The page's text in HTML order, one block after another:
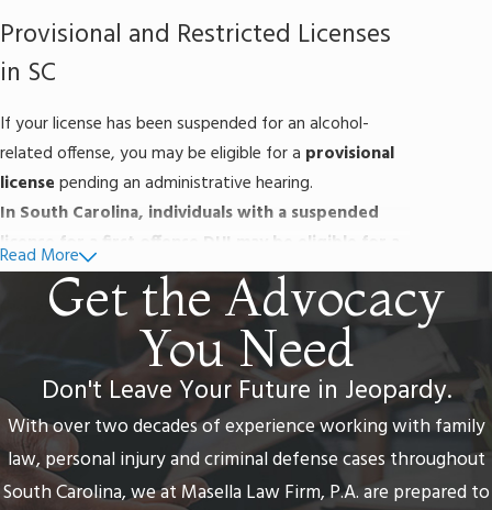
Provisional and Restricted Licenses
in SC
If your license has been suspended for an alcohol-
related offense, you may be eligible for a provisional
license pending an administrative hearing.
In South Carolina, individuals with a suspended
license for a first offense DUI may be eligible for a
provisional license if they meet the following
requirements:
The driver has no other suspensions or charges
The driver enrolls in the Alcohol and Drug Safety
Action Program (ADSAP)
The driver pays an administrative fee of around
$100 (circa May 2016)
Read More
Get the Advocacy
You Need
Don't Leave Your Future in Jeopardy.
With over two decades of experience working with family
law, personal injury and criminal defense cases throughout
South Carolina, we at Masella Law Firm, P.A. are prepared to